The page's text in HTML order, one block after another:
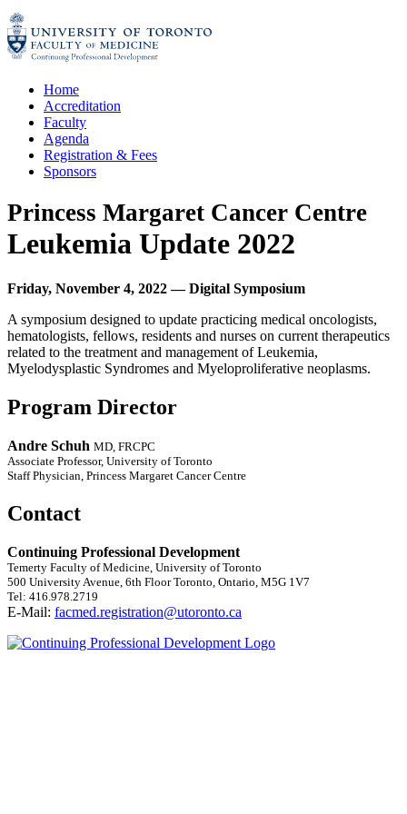
Skip
to
content
Home
Accreditation
Faculty
Agenda
Registration & Fees
Sponsors
Princess Margaret Cancer Centre
Leukemia Update 2022
Friday, November 4, 2022—Digital Symposium
A symposium designed to update practicing medical oncologists,
hematologists, fellows, residents and nurses on current therapeutics
related to the treatment and management of Leukemia,
Myelodysplastic Syndromes and Myeloproliferative neoplasms.
Program Director
Andre Schuh MD, FRCPC
Associate Professor, University of Toronto
Staff Physician, Princess Margaret Cancer Centre
Contact
Continuing Professional Development
Temerty Faculty of Medicine, University of Toronto
500 University Avenue, 6th Floor Toronto, Ontario, M5G 1V7
Tel: 416.978.2719
E-Mail: facmed.registration@utoronto.ca